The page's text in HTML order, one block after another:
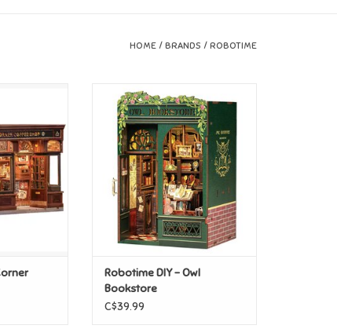
HOME / BRANDS / ROBOTIME
Robotime DIY - Owl Bookstore
ADD TO CART
Robotime DIY - Owl
Bookstore
C$39.99